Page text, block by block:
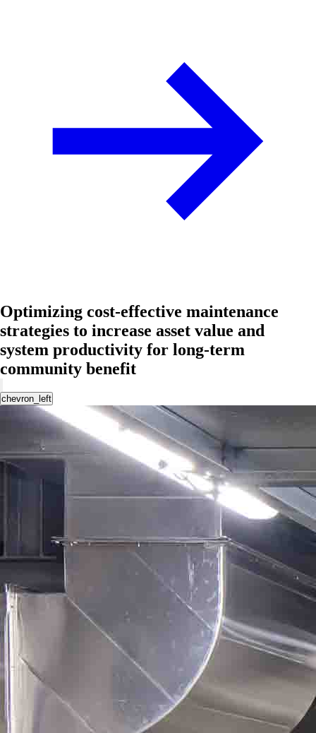
Optimizing cost-effective maintenance
strategies to increase asset value and
system productivity for long-term
community benefit
chevron_left